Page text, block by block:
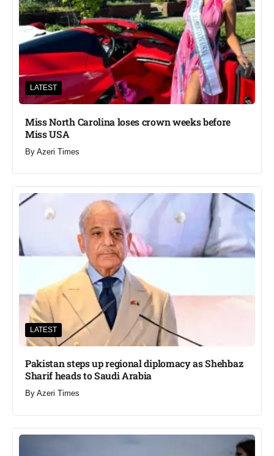
LATEST
Miss North Carolina loses crown weeks before
Miss USA
By Azeri Times
LATEST
Pakistan steps up regional diplomacy as Shehbaz
Sharif heads to Saudi Arabia
By Azeri Times